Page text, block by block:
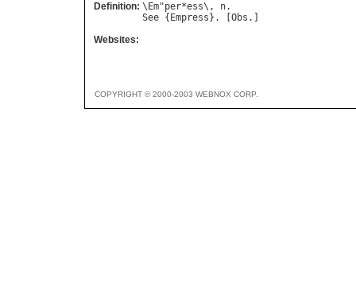
Definition: \ Em"per*ess\, n
See { Empress }. [ Obs
Websites:
COPYRIGHT © 2000-2003 WEBNOX CORP.